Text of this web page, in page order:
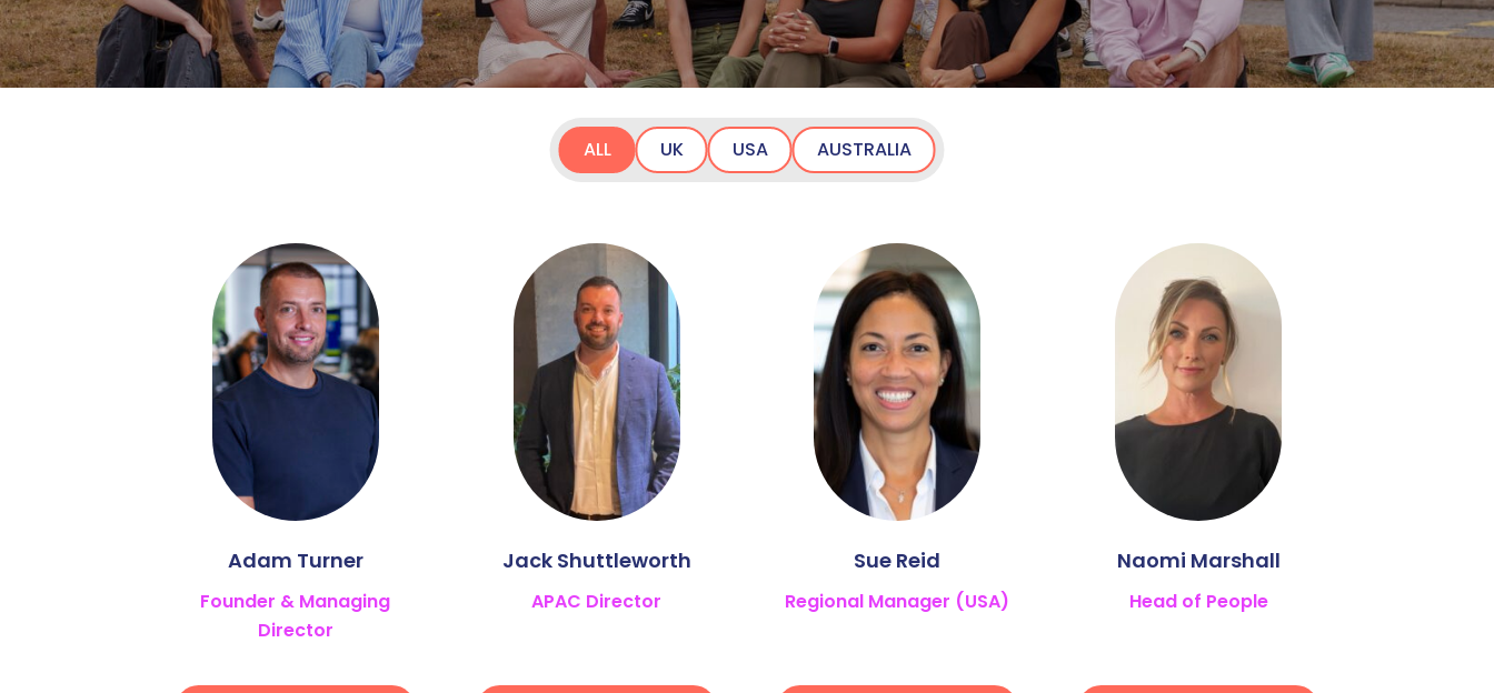
ALL UK USA AUSTRALIA
Adam Turner
Founder & Managing
Director
Jack Shuttleworth
APAC Director
Sue Reid
Regional Manager (USA)
Naomi Marshall
Head of People